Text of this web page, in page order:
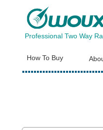
Professional Two Way
How To Buy